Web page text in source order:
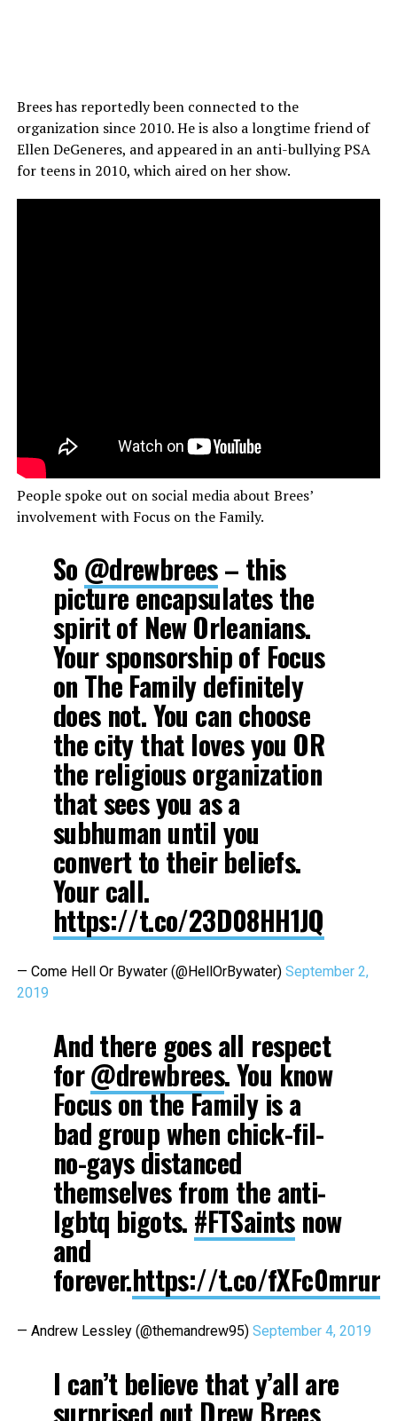
Brees has reportedly been connected to the
organization since 2010. He is also a longtime friend of
Ellen DeGeneres, and appeared in an anti-bullying PSA
for teens in 2010, which aired on her show.
People spoke out on social media about Brees’
involvement with Focus on the Family.
So @drewbrees– this
picture encapsulates the
spirit of New Orleanians.
Your sponsorship of Focus
on The Family definitely
does not. You can choose
the city that loves you OR
the religious organization
that sees you as a
subhuman until you
convert to their beliefs.
Your call.
https://t.co/23D08HH1JQ
— Come Hell Or Bywater (@HellOrBywater) September 2,
2019
And there goes all respect
for@drewbrees. You know
Focus on the Family is a
bad group when chick-fil-
no-gays distanced
themselves from the anti-
lgbtq bigots. #FTSaintsnow
and
forever.https://t.co/fXFc0mrurI
— Andrew Lessley (@themandrew95) September 4, 2019
I can’t believe that y’all are
surprised out Drew Brees